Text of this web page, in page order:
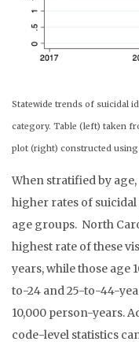
Statewide trends of suicidal
category. Table (left) taken
plot (right) constructed using
When stratified by
higher rates of
age groups. North
highest rate of these
years, while those age
to-24 and 25-to-44-
10,000 person-years.
code-level statistics